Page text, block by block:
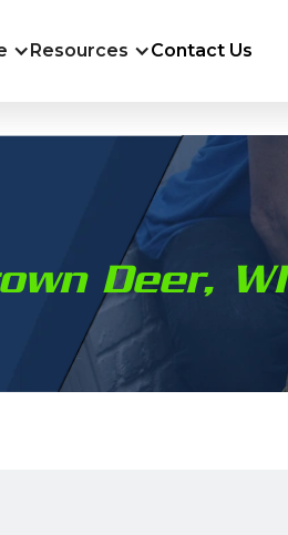
Resources Contact Us
Deer, WI